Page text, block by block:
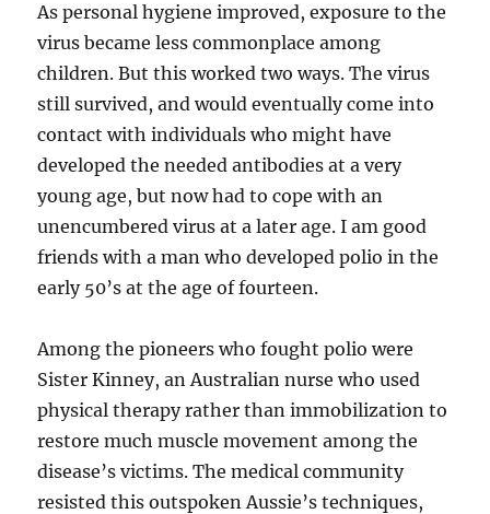
As personal hygiene improved, exposure to the
virus became less commonplace among
children. But this worked two ways. The virus
still survived, and would eventually come into
contact with individuals who might have
developed the needed antibodies at a very
young age, but now had to cope with an
unencumbered virus at a later age. I am good
friends with a man who developed polio in the
early 50’s at the age of fourteen.
Among the pioneers who fought polio were
Sister Kinney, an Australian nurse who used
physical therapy rather than immobilization to
restore much muscle movement among the
disease’s victims. The medical community
resisted this outspoken Aussie’s techniques,